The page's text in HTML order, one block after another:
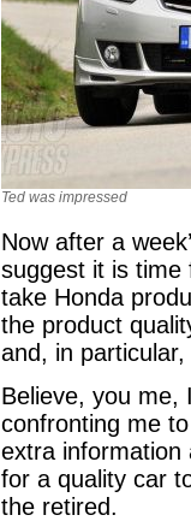
Ted was impressed
Now after a
suggest it is time
take Honda
the product
and, in
Believe, you me,
confronting me
extra information
for a quality car
the retired.